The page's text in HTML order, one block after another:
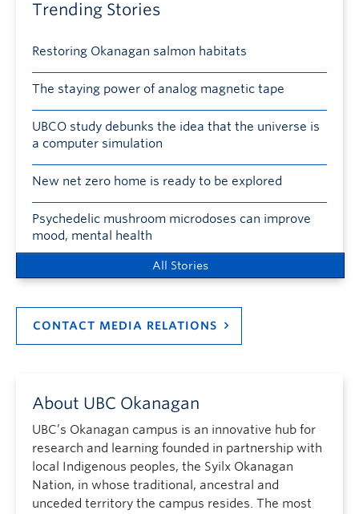
Trending Stories
Restoring Okanagan salmon habitats
The staying power of analog magnetic tape
UBCO study debunks the idea that the universe is
a computer simulation
New net zero home is ready to be explored
Psychedelic mushroom microdoses can improve
mood, mental health
All Stories
CONTACT MEDIA RELATIONS
About UBC Okanagan
UBC’s Okanagan campus is an innovative hub for
research and learning founded in partnership with
local Indigenous peoples, the Syilx Okanagan
Nation, in whose traditional, ancestral and
unceded territory the campus resides. The most